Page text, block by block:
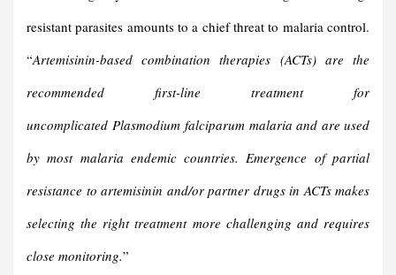
resistant parasites amounts to a chief threat to malaria control.
“Artemisinin-based combination therapies (ACTs) are the
recommended first-line treatment for
uncomplicated Plasmodium falciparum malaria and are used
by most malaria endemic countries. Emergence of partial
resistance to artemisinin and/or partner drugs in ACTs makes
selecting the right treatment more challenging and requires
close monitoring.”